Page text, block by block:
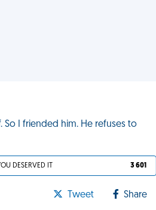
So I friended him. He refuses to
DESERVED IT 3 601
Tweet Share